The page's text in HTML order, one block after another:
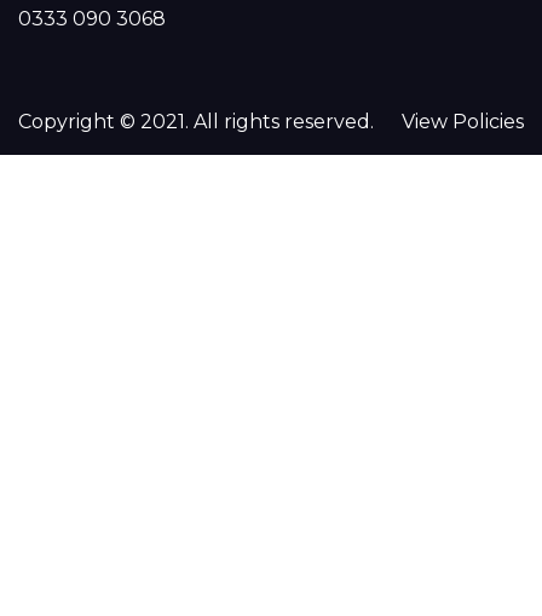
0333 090 3068
Copyright © 2021. All rights reserved. View Policies